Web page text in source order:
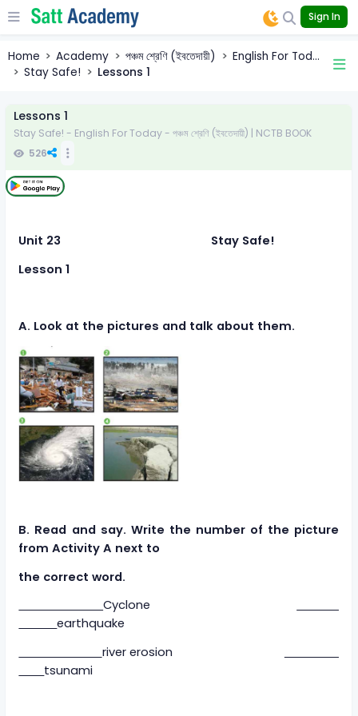
Sign In
Home Academy পঞ্চম শ্রেণি (ইবতেদায়ী)
English For Tod...
Stay Safe!
Lessons 1
Lessons 1
Stay Safe! - English For Today - পঞ্চম শ্রেণি (ইবতেদায়ী) | NCTB BOOK
526
Unit 23 Stay Safe!
Lesson 1
A. Look at the pictures and talk about them.
B. Read and say. Write the number of the picture
from Activity A next to
the correct word.
Cyclone
earthquake
river erosion
tsunami